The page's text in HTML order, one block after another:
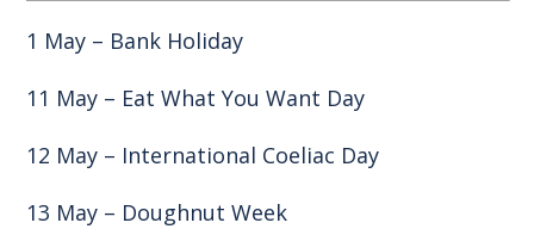
1 May – Bank Holiday
11 May – Eat What You Want Day
12 May – International Coeliac Day
13 May – Doughnut Week